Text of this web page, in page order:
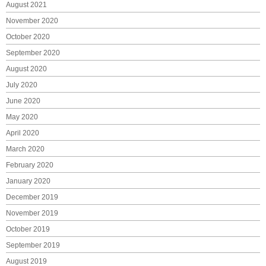
August 2021
November 2020
October 2020
September 2020
August 2020
July 2020
June 2020
May 2020
April 2020
March 2020
February 2020
January 2020
December 2019
November 2019
October 2019
September 2019
August 2019